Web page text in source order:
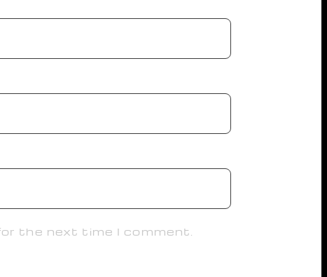
the next time I comment.